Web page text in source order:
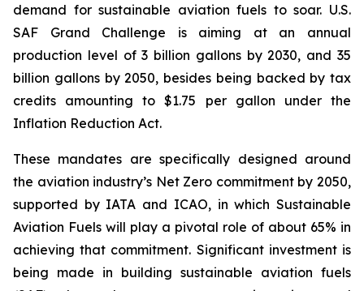
demand for sustainable aviation fuels to soar. U.S.
SAF Grand Challenge is aiming at an annual
production level of 3 billion gallons by 2030, and 35
billion gallons by 2050, besides being backed by tax
credits amounting to $1.75 per gallon under the
Inflation Reduction Act.
These mandates are specifically designed around
the aviation industry’s Net Zero commitment by 2050,
supported by IATA and ICAO, in which Sustainable
Aviation Fuels will play a pivotal role of about 65% in
achieving that commitment. Significant investment is
being made in building sustainable aviation fuels